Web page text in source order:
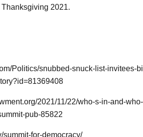
2021.
Politics/snubbed-snuck-list-invitees-
2021/11/22/who-s-in-and-
pub-85822
summit-for-democracy/